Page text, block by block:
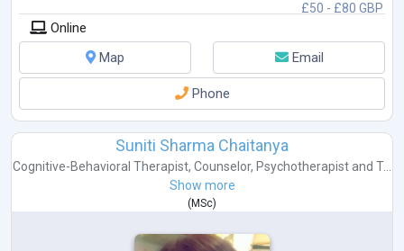
£50 - £80 GBP
Online
Map
Email
Phone
Suniti Sharma Chaitanya
Cognitive-Behavioral Therapist, Counselor, Psychotherapist and T...
Show more
( MSc)